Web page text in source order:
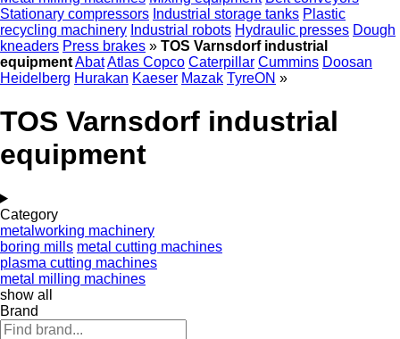
Stationary compressors Industrial storage tanks Plastic
recycling machinery Industrial robots Hydraulic presses Dough
kneaders Press brakes » TOS Varnsdorf industrial
equipmentAbatAtlas Copco Caterpillar Cummins Doosan
Heidelberg Hurakan Kaeser Mazak TyreON »
TOS Varnsdorf industrial
equipment
Category
metalworking machinery
boring mills metal cutting machines
plasma cutting machines
metal milling machines
show all
Brand